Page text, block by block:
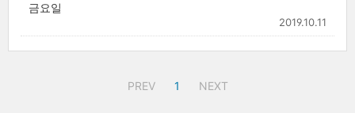
금요일
2019.10.11
PREV 1 NEXT